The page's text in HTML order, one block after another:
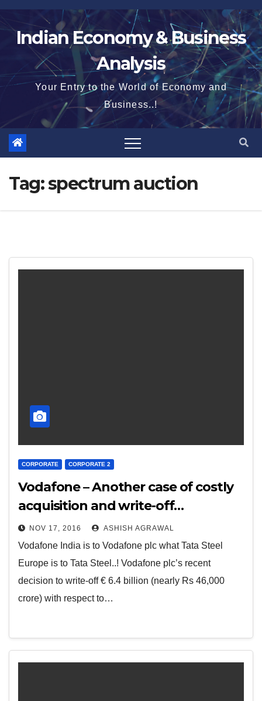
Skip
to
contentIndian Economy & Business
Analysis
Your Entry to the World of Economy and
Business..!
Tag:spectrum auction
CORPORATE CORPORATE 2
Vodafone – Another case of costly
acquisition and write-off…
NOV 17, 2016 ASHISH AGRAWAL
Vodafone India is to Vodafone plc what Tata Steel
Europe is to Tata Steel..! Vodafone plc’s recent
decision to write-off € 6.4 billion (nearly Rs 46,000
crore) with respect to…